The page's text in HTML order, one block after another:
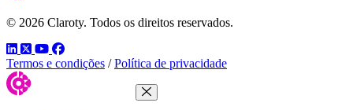
© 2026 Claroty. Todos os direitos reservados.
LinkedIn
TwitterYouTube
Facebook
Termos e condições / Política de privacidade
Close Menu